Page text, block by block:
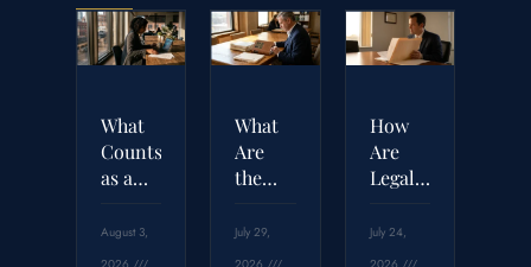
What
Counts
as a
of
Contract
August 3,
What
Are
the
Elements
Required
July 29,
How
Are
Legal
Settlement
Amounts
July 24,